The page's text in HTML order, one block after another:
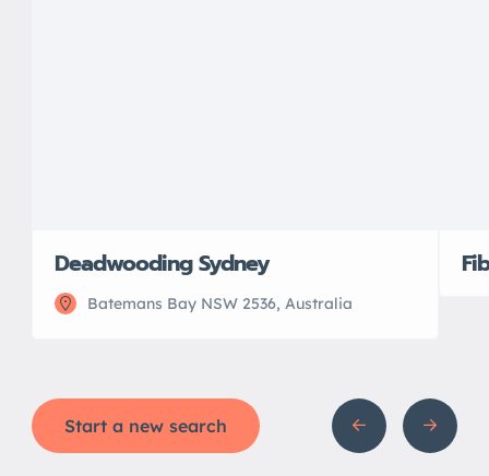
Deadwooding Sydney
Batemans Bay NSW 2536, Australia
Start a new search